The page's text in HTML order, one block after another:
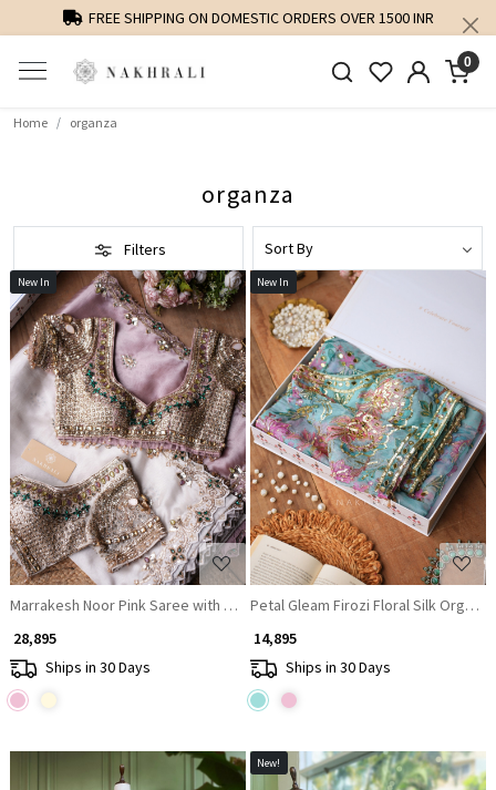
PERSONALISED STYLING AND FIT GUIDANCE
0
Home organza
organza
Filters
New In
Loading...
Marrakesh Noor Pink Saree with Readymade Blouse And Cutdana Mirror
₹ 28,895
Ships in 30 Days
New In
Loading...
Petal Gleam Firozi Floral Silk
₹ 14,895
Ships in 30 Days
New!